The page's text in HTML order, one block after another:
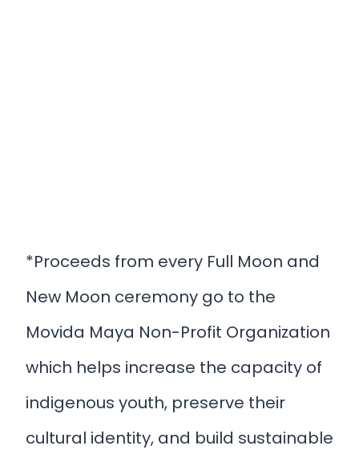
*Proceeds from every Full Moon and
New Moon ceremony go to the
Movida Maya Non-Profit Organization
which helps increase the capacity of
indigenous youth, preserve their
cultural identity, and build sustainable